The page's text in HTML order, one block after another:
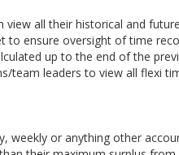
all their historical and
to ensure oversight of time
up to the end of the
team leaders to view all flexi
weekly or anything other